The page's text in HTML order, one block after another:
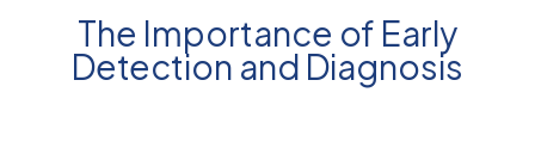
The Importance of Early
Detection and Diagnosis